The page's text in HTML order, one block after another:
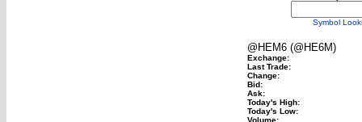
Symbol
@HEM6 (@HE6M)
Exchange:
Last Trade:
Change:
Bid:
Ask:
Today's High:
Today's Low:
Volume: